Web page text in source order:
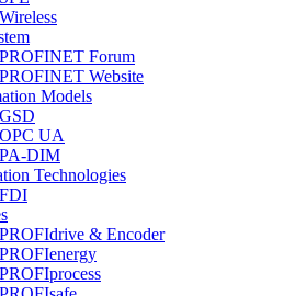
Wireless
PROFINET Forum
PROFINET Website
Models
GSD
OPC UA
PA-DIM
Technologies
FDI
PROFIdrive & Encoder
PROFIenergy
PROFIprocess